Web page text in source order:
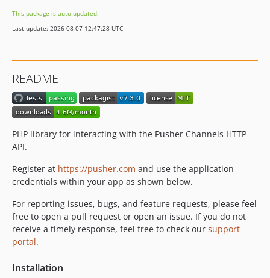
6.1.0
6.0.1
5.0.3
5.0.2
v5.0.1
v5.0.0
v4.1.5
v4.1.3
v4.1.1
v4.1.0
v4.0.0
v3.4.0
This package is auto-updated.
Last update: 2026-08-07 12:47:28 UTC
README
PHP library for interacting with the Pusher Channels HTTP
API.
Register at https://pusher.com and use the application
credentials within your app as shown below.
For reporting issues, bugs, and feature requests, please feel
free to open a pull request or open an issue. If you do not
receive a timely response, feel free to check our support
portal.
Installation